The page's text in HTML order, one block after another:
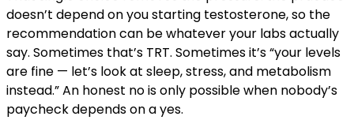
doesn’t depend on you starting testosterone, so the
recommendation can be whatever your labs actually
say. Sometimes that’s TRT. Sometimes it’s “your levels
are fine — let’s look at sleep, stress, and metabolism
instead.” An honest no is only possible when nobody’s
paycheck depends on a yes.